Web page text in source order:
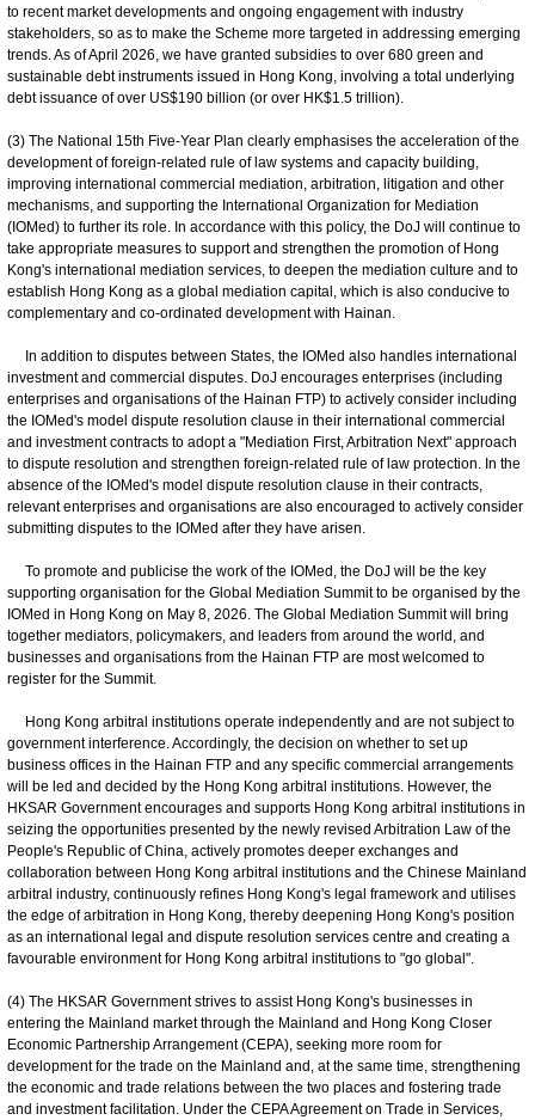
to recent market developments and ongoing engagement with industry
stakeholders, so as to make the Scheme more targeted in addressing emerging
trends. As of April 2026, we have granted subsidies to over 680 green and
sustainable debt instruments issued in Hong Kong, involving a total underlying
debt issuance of over US$190 billion (or over HK$1.5 trillion).
(3) The National 15th Five-Year Plan clearly emphasises the acceleration of the
development of foreign-related rule of law systems and capacity building,
improving international commercial mediation, arbitration, litigation and other
mechanisms, and supporting the International Organization for Mediation
(IOMed) to further its role. In accordance with this policy, the DoJ will continue to
take appropriate measures to support and strengthen the promotion of Hong
Kong's international mediation services, to deepen the mediation culture and to
establish Hong Kong as a global mediation capital, which is also conducive to
complementary and co-ordinated development with Hainan.
In addition to disputes between States, the IOMed also handles international
investment and commercial disputes. DoJ encourages enterprises (including
enterprises and organisations of the Hainan FTP) to actively consider including
the IOMed's model dispute resolution clause in their international commercial
and investment contracts to adopt a "Mediation First, Arbitration Next" approach
to dispute resolution and strengthen foreign-related rule of law protection. In the
absence of the IOMed's model dispute resolution clause in their contracts,
relevant enterprises and organisations are also encouraged to actively consider
submitting disputes to the IOMed after they have arisen.
To promote and publicise the work of the IOMed, the DoJ will be the key
supporting organisation for the Global Mediation Summit to be organised by the
IOMed in Hong Kong on May 8, 2026. The Global Mediation Summit will bring
together mediators, policymakers, and leaders from around the world, and
businesses and organisations from the Hainan FTP are most welcomed to
register for the Summit.
Hong Kong arbitral institutions operate independently and are not subject to
government interference. Accordingly, the decision on whether to set up
business offices in the Hainan FTP and any specific commercial arrangements
will be led and decided by the Hong Kong arbitral institutions. However, the
HKSAR Government encourages and supports Hong Kong arbitral institutions in
seizing the opportunities presented by the newly revised Arbitration Law of the
People's Republic of China, actively promotes deeper exchanges and
collaboration between Hong Kong arbitral institutions and the Chinese Mainland
arbitral industry, continuously refines Hong Kong's legal framework and utilises
the edge of arbitration in Hong Kong, thereby deepening Hong Kong's position
as an international legal and dispute resolution services centre and creating a
favourable environment for Hong Kong arbitral institutions to "go global".
(4) The HKSAR Government strives to assist Hong Kong's businesses in
entering the Mainland market through the Mainland and Hong Kong Closer
Economic Partnership Arrangement (CEPA), seeking more room for
development for the trade on the Mainland and, at the same time, strengthening
the economic and trade relations between the two places and fostering trade
and investment facilitation. Under the CEPA Agreement on Trade in Services,